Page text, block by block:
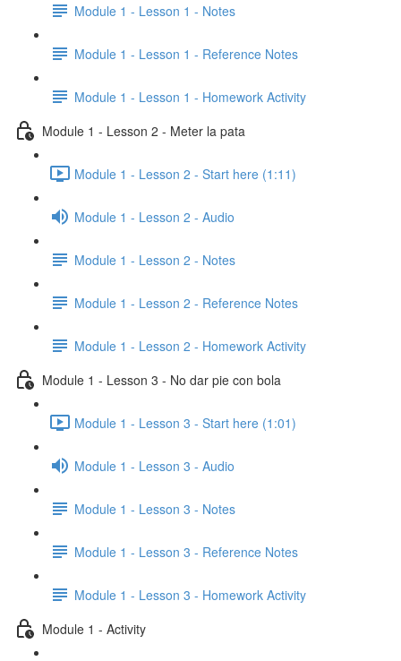
Module 1 - Lesson 1 - Notes
Module 1 - Lesson 1 - Reference Notes
Module 1 - Lesson 1 - Homework Activity
Module 1 - Lesson 2 - Meter la pata
Module 1 - Lesson 2 - Start here (1:11)
Module 1 - Lesson 2 - Audio
Module 1 - Lesson 2 - Notes
Module 1 - Lesson 2 - Reference Notes
Module 1 - Lesson 2 - Homework Activity
Module 1 - Lesson 3 - No dar pie con bola
Module 1 - Lesson 3 - Start here (1:01)
Module 1 - Lesson 3 - Audio
Module 1 - Lesson 3 - Notes
Module 1 - Lesson 3 - Reference Notes
Module 1 - Lesson 3 - Homework Activity
Module 1 - Activity